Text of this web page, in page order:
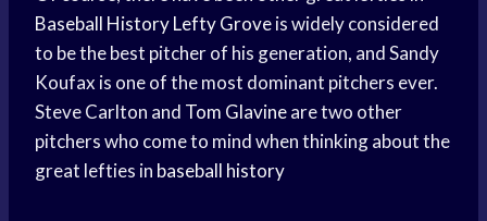
Baseball HistoryLefty Groveis widely considered
to be the best pitcher of his generation, and Sandy
Koufax is one of the most dominant pitchers ever.
Steve Carlton and Tom Glavineare two other
pitchers who come to mind when thinking about the
great lefties in baseball history